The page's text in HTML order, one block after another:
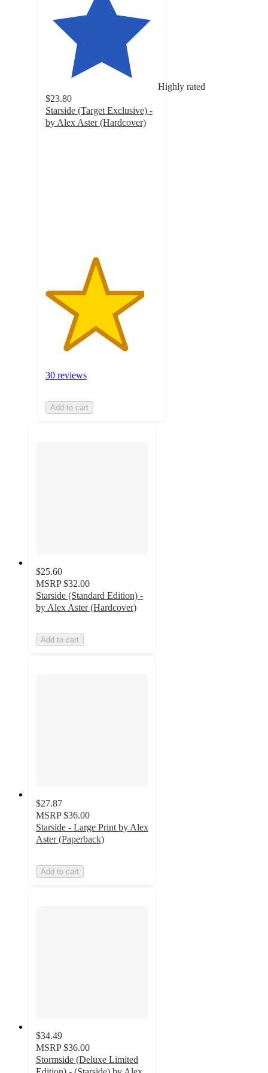
Highly rated
$23.80
Starside (Target Exclusive) -
by Alex Aster (Hardcover)
30 reviews
Add to cart
$25.60
MSRP $32.00
Starside (Standard Edition) -
by Alex Aster (Hardcover)
Add to cart
$27.87
MSRP $36.00
Starside - Large Print by Alex
Aster (Paperback)
Add to cart
$34.49
MSRP $36.00
Stormside (Deluxe Limited